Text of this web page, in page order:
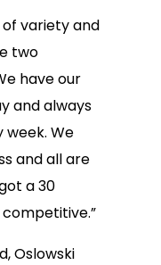
of variety and
two
have our
and always
week. We
and all are
a 30
Oslowski